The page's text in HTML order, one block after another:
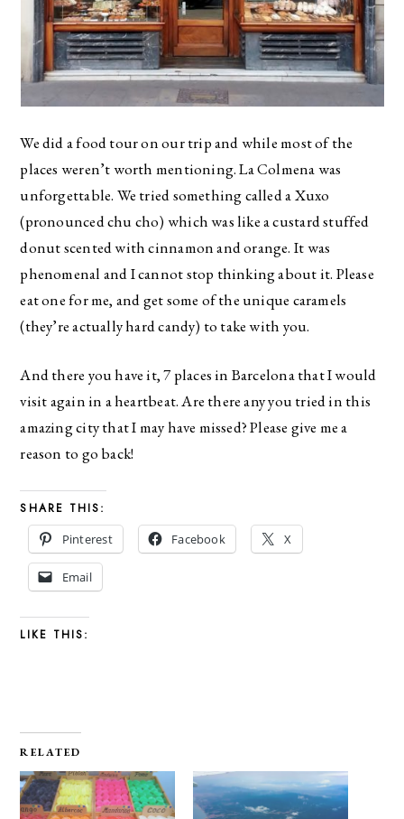
We did a food tour on our trip and while most of the
places weren’t worth mentioning. La Colmena was
unforgettable. We tried something called a Xuxo
(pronounced chu cho) which was like a custard stuffed
donut scented with cinnamon and orange. It was
phenomenal and I cannot stop thinking about it. Please
eat one for me, and get some of the unique caramels
(they’re actually hard candy) to take with you.
And there you have it, 7 places in Barcelona that I would
visit again in a heartbeat. Are there any you tried in this
amazing city that I may have missed? Please give me a
reason to go back!
SHARE THIS:
Pinterest
Facebook X
Email
LIKE THIS:
RELATED